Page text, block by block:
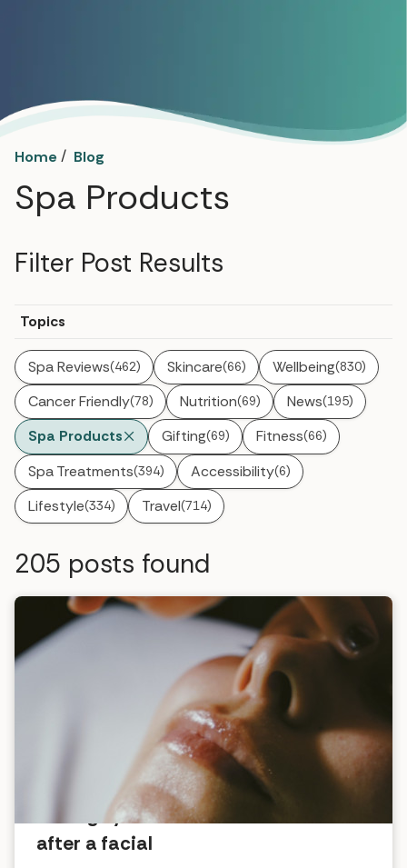
Home / Blog
Spa Products
Filter Post Results
Topics
Spa Reviews(462) Skincare(66) Wellbeing(830)
Cancer Friendly(78) Nutrition(69) News(195)
Spa Products Gifting(69) Fitness(66)
Spa Treatments(394) Accessibility(6)
Lifestyle(334) Travel(714)
205 posts found
8 things you should and shouldn’t do
after a facial